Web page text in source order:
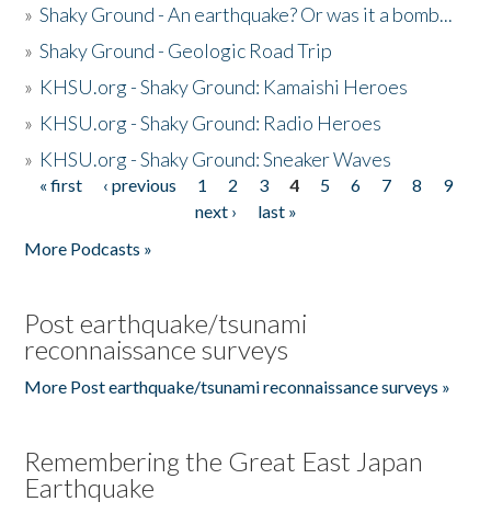
»Shaky Ground - An earthquake? Or was it a bomb...
»Shaky Ground - Geologic Road Trip
» KHSU.org - Shaky Ground: Kamaishi Heroes
» KHSU.org - Shaky Ground: Radio Heroes
» KHSU.org - Shaky Ground: Sneaker Waves
Pages
« first ‹ previous 1 2 3 4 5 6 7 8
9
next ›
last »
More Podcasts »
Post earthquake/tsunami
reconnaissance surveys
More Post earthquake/tsunami reconnaissance surveys »
Remembering the Great East Japan
Earthquake